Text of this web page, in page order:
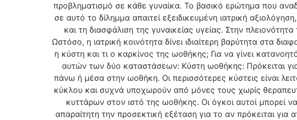
προβληματισμό σε κάθε γυναίκα. Το βασικό ερώτημα που
σε αυτό το δίλημμα απαιτεί εξειδικευμένη ιατρική
και τη διασφάλιση της γυναικείας υγείας. Στην
Ωστόσο, η ιατρική κοινότητα δίνει ιδιαίτερη βαρύτητα στα
η κύστη και τι ο καρκίνος της ωοθήκης; Για να γίνει
αυτών των δύο καταστάσεων: Κύστη ωοθήκης: Πρόκειται
πάνω ή μέσα στην ωοθήκη. Οι περισσότερες κύστεις είναι
κύκλου και συχνά υποχωρούν από μόνες τους χωρίς
κυττάρων στον ιστό της ωοθήκης. Οι όγκοι αυτοί μπορεί
απαραίτητη την προσεκτική εξέταση για το αν πρόκειται